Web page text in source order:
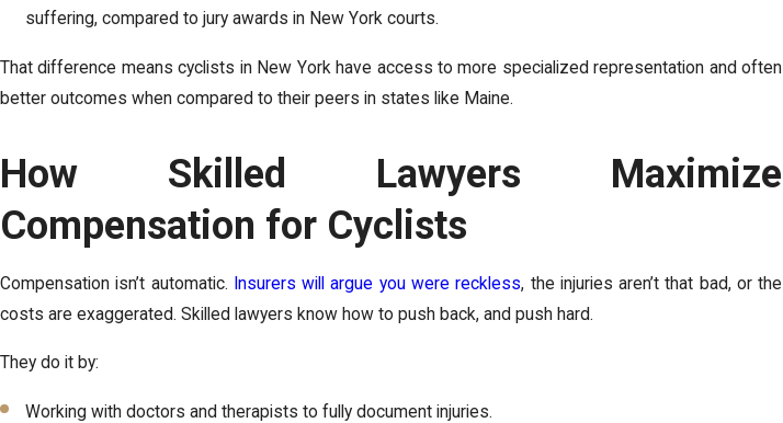
suffering, compared to jury awards in New York courts.
That difference means cyclists in New York have access to more specialized representation and often
better outcomes when compared to their peers in states like Maine.
How Skilled Lawyers Maximize
Compensation for Cyclists
Compensation isn’t automatic. Insurers will argue you were reckless, the injuries aren’t that bad, or the
costs are exaggerated. Skilled lawyers know how to push back, and push hard.
They do it by:
Working with doctors and therapists to fully document injuries.